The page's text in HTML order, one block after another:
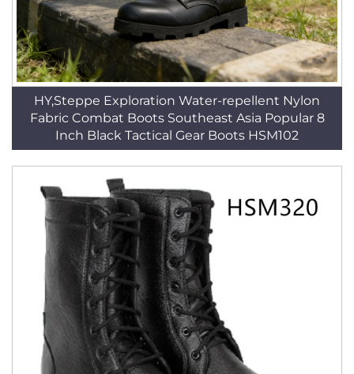
HY,Steppe Exploration Water-repellent Nylon
Fabric Combat Boots Southeast Asia Popular 8
Inch Black Tactical Gear Boots HSM102